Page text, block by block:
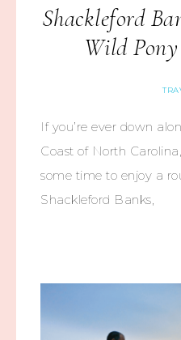
Shackleford
Wild
If you’re ever down
Coast of North
some time to enjoy a
Shackleford Banks,